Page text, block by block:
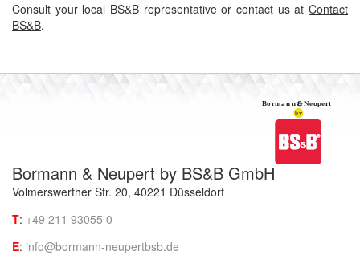
Consult your local BS&B representative or contact us at Contact
BS&B.
Bormann & Neupert by BS&B GmbH
Volmerswerther Str. 20, 40221 Düsseldorf
T: +49 211 93055 0
E: info@bormann-neupertbsb.de